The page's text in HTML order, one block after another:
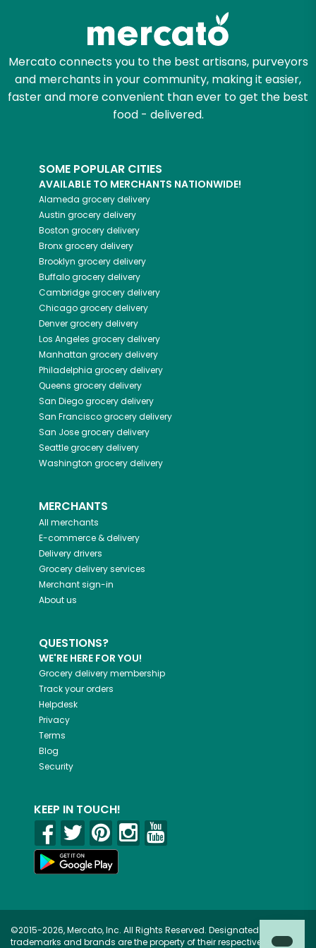
Mercato connects you to the best artisans, purveyors
and merchants in your community, making it easier,
faster and more convenient than ever to get the best
food - delivered.
SOME POPULAR CITIES
AVAILABLE TO MERCHANTS NATIONWIDE!
Alameda grocery delivery
Austin grocery delivery
Boston grocery delivery
Bronxgrocery delivery
Brooklyn grocery delivery
Buffalogrocery delivery
Cambridgegrocery delivery
Chicagogrocery delivery
Denvergrocery delivery
Los Angeles grocery delivery
Manhattan grocery delivery
Philadelphia grocery delivery
Queens grocery delivery
San Diegogrocery delivery
San Franciscogrocery delivery
San Josegrocery delivery
Seattlegrocery delivery
Washington grocery delivery
MERCHANTS
All merchants
E-commerce & delivery
Delivery drivers
Grocery delivery services
Merchant sign-in
About us
QUESTIONS?
WE'RE HERE FOR YOU!
Grocery delivery membership
Track your orders
Helpdesk
Privacy
Terms
Blog
Security
KEEP IN TOUCH!
©2015-2026, Mercato, Inc. All Rights Reserved. Designated
trademarks and brands are the property of their respective owners.